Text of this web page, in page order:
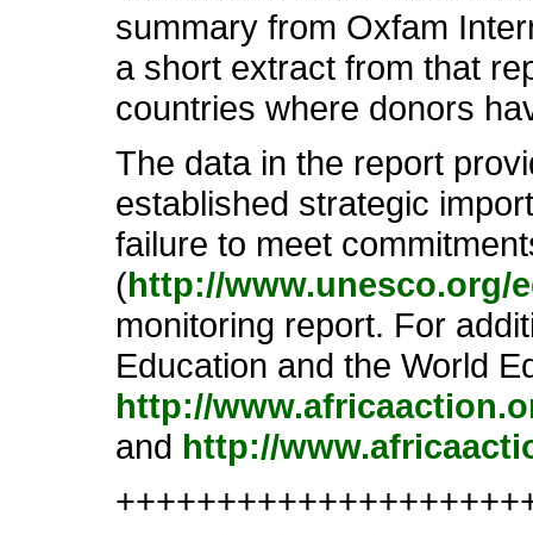
summary from Oxfam
a short extract from that
countries where donors
The data in the report
established strategic
failure to meet
(http://www.unesco.org/
monitoring report. For
Education and the World
http://
and http://